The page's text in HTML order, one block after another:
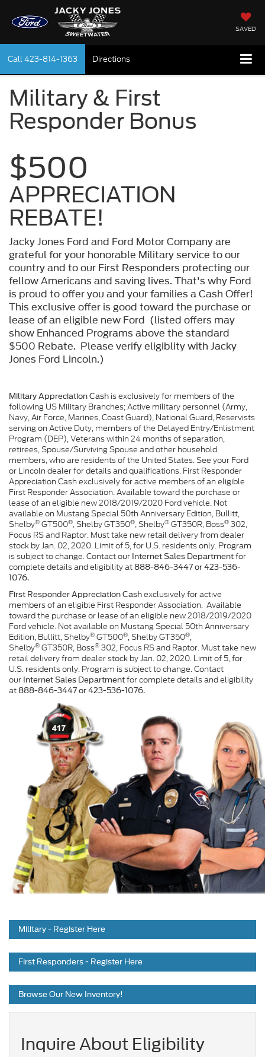
SAVED
Call423-814-1363 Directions
Military & First
Responder Bonus
$500
APPRECIATION
REBATE!
Jacky Jones Ford and Ford Motor Company are
grateful for your honorable Military service to our
country and to our First Responders protecting our
fellow Americans and saving lives. That's why Ford
is proud to offer you and your families a Cash Offer!
This exclusive offer is good toward the purchase or
lease of an eligible new Ford (listed offers may
show Enhanced Programs above the standard
$500 Rebate. Please verify eligiblity with Jacky
Jones Ford Lincoln.)
Military Appreciation Cash is exclusively for members of the
following US Military Branches; Active military personnel (Army,
Navy, Air Force, Marines, Coast Guard), National Guard, Reservists
serving on Active Duty, members of the Delayed Entry/Enlistment
Program (DEP), Veterans within 24 months of separation,
retirees, Spouse/Surviving Spouse and other household
members, who are residents of the United States. See your Ford
or Lincoln dealer for details and qualifications. First Responder
Appreciation Cash exclusively for active members of an eligible
First Responder Association. Available toward the purchase or
lease of an eligible new 2018/2019/2020 Ford vehicle. Not
available on Mustang Special 50th Anniversary Edition, Bullitt,
Shelby® GT500®, Shelby GT350®, Shelby® GT350R, Boss® 302,
Focus RS and Raptor. Must take new retail delivery from dealer
stock by Jan. 02, 2020. Limit of 5, for U.S. residents only. Program
is subject to change. Contact our Internet Sales Department for
complete details and eligibility at 888-846-3447 or 423-536-
1076.
First Responder Appreciation Cash exclusively for active
members of an eligible First Responder Association. Available
toward the purchase or lease of an eligible new 2018/2019/2020
Ford vehicle. Not available on Mustang Special 50th Anniversary
Edition, Bullitt, Shelby® GT500®, Shelby GT350®,
Shelby® GT350R, Boss® 302, Focus RS and Raptor. Must take new
retail delivery from dealer stock by Jan. 02, 2020. Limit of 5, for
U.S. residents only. Program is subject to change. Contact
our Internet Sales Department for complete details and eligibility
at 888-846-3447 or 423-536-1076.
Military - Register Here
First Responders - Register Here
Browse Our New Inventory!
Inquire About Eligibility